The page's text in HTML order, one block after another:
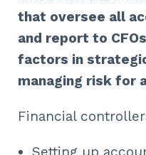
that oversee all
and report to
factors in
managing risk for
Financial
Setting up